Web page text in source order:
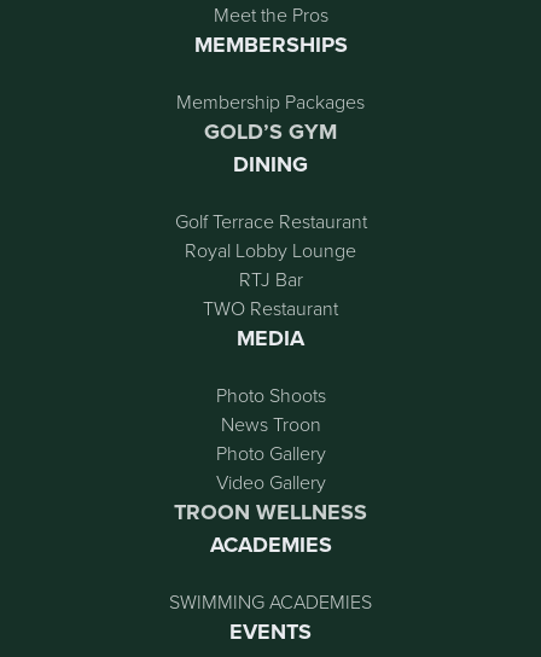
Meet the Pros
MEMBERSHIPS
Membership Packages
GOLD’S GYM
DINING
Golf Terrace Restaurant
Royal Lobby Lounge
RTJ Bar
TWO Restaurant
MEDIA
Photo Shoots
News Troon
Photo Gallery
Video Gallery
TROON WELLNESS
ACADEMIES
SWIMMING ACADEMIES
EVENTS